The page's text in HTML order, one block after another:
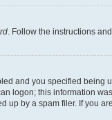
. Follow the instructions
and you specified
logon; this information
by a spam filer. If you